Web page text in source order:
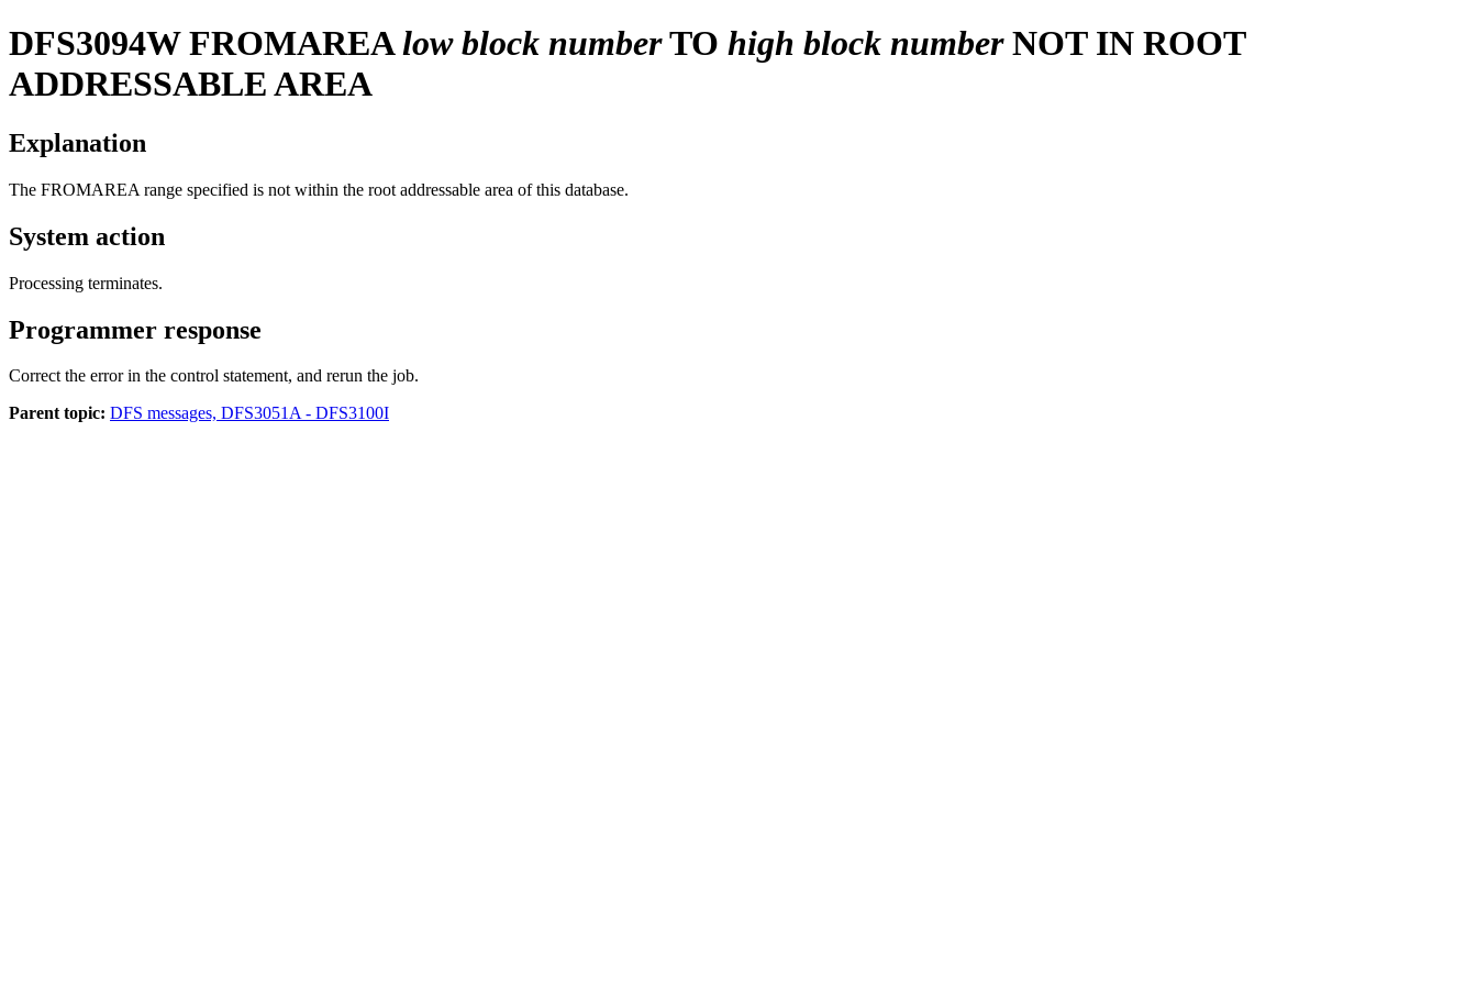
DFS3094W FROMAREAlow block numberTO high block numberNOT IN ROOT
ADDRESSABLE AREA
Explanation
The FROMAREA range specified is not within the root addressable area of this database.
System action
Processing terminates.
Programmer response
Correct the error in the control statement, and rerun the job.
Parent topic: DFS messages, DFS3051A - DFS3100I